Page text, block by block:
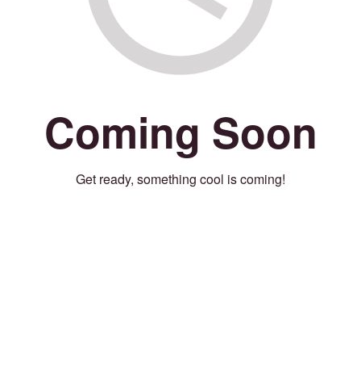
Coming Soon
Get ready, something cool is coming!